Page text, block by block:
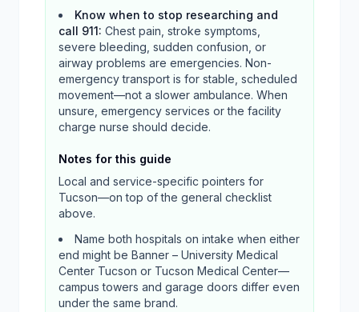
Know when to stop researching and
call 911: Chest pain, stroke symptoms,
severe bleeding, sudden confusion, or
airway problems are emergencies. Non-
emergency transport is for stable, scheduled
movement—not a slower ambulance. When
unsure, emergency services or the facility
charge nurse should decide.
Notes for this guide
Local and service-specific pointers for
Tucson—on top of the general checklist
above.
Name both hospitals on intake when either
end might be Banner – University Medical
Center Tucson or Tucson Medical Center—
campus towers and garage doors differ even
under the same brand.